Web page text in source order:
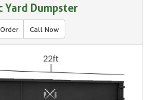
Yard Dumpster
Order Call Now